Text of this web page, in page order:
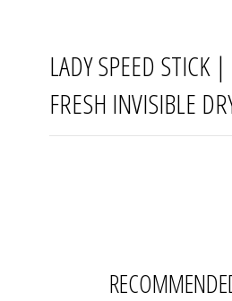
LADY SPEED STICK
FRESH INVISIBLE